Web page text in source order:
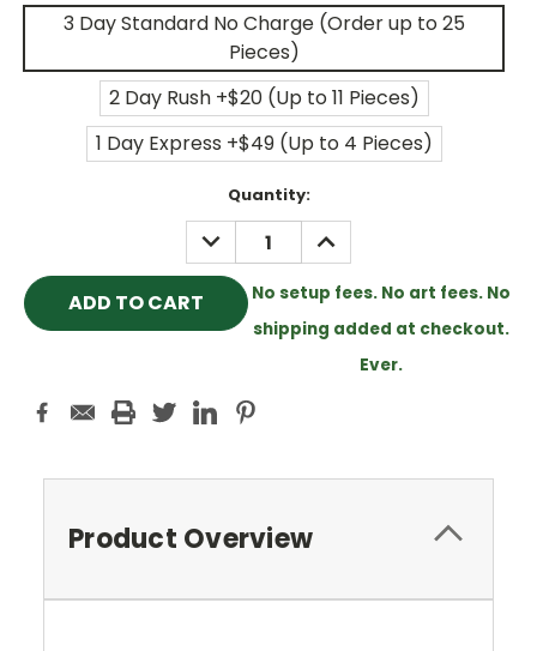
3 Day Standard No Charge (Order up to 25
Pieces)
2 Day Rush +$20 (Up to 11 Pieces)
1 Day Express +$49 (Up to 4 Pieces)
Quantity:
DECREASE
QUANTITY:
INCREASE
QUANTITY:
No setup fees. No art fees. No
shipping added at checkout.
Ever.
Product Overview